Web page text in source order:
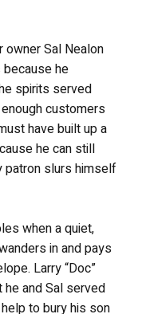
owner Sal Nealon
he
spirits served
customers
have built up a
he can still
patron slurs himself
when a quiet,
in and pays
Larry “Doc”
and Sal served
to bury his son